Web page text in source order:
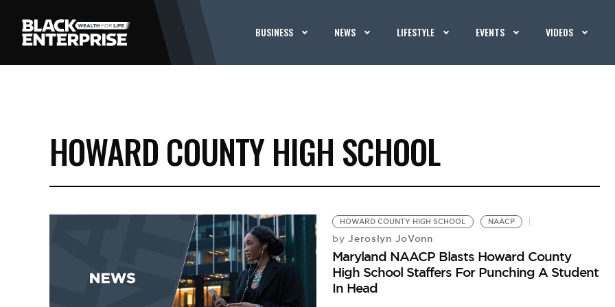
BUSINESS NEWS LIFESTYLE EVENTS VIDEOS
HOWARD COUNTY HIGH SCHOOL
HOWARD COUNTY HIGH SCHOOL NAACP
by Jeroslyn JoVonn
Maryland NAACP Blasts Howard County
High School Staffers For Punching A Student
In Head